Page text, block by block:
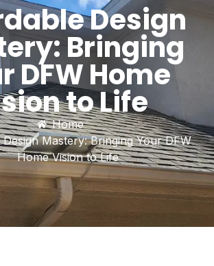
Design
Bringing
DFW Home
to Life
Home
Mastery: Bringing Your DFW
Home Vision to Life